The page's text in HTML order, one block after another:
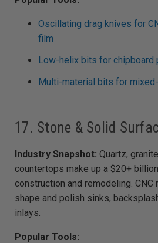
Oscillating drag knives for
film
Low-helix bits for chipboard
Multi-material bits for
17. Stone & Solid
Industry Snapshot: Quartz,
countertops make up a $20+
construction and remodeling. CNC
shape and polish sinks,
inlays.
Popular Tools: